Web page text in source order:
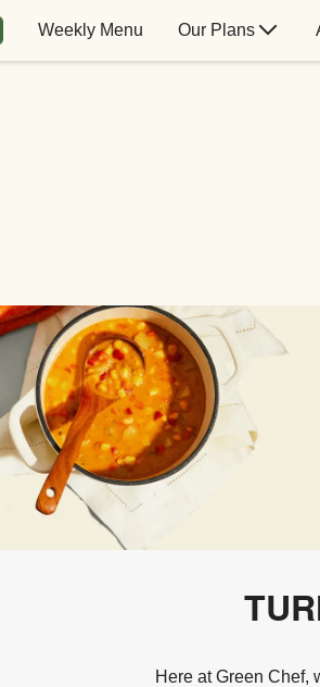
Weekly Menu Our Plans
Here at Green Chef,